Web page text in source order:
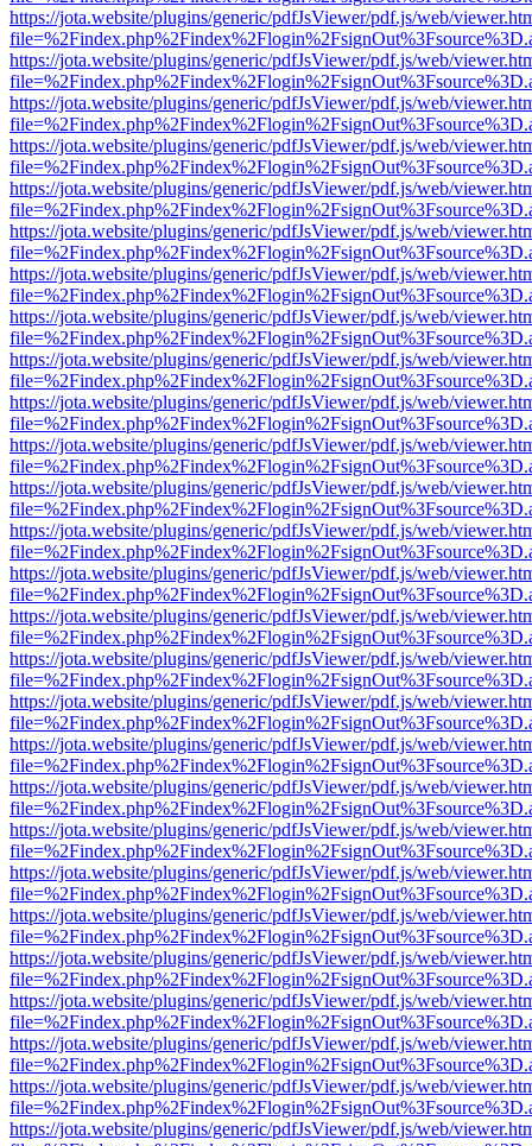
https://jota.website/plugins/generic/pdfJsViewer/pdf.js/web/
https://jota.website/plugins/generic/pdfJsViewer/pdf.js/web/
https://jota.website/plugins/generic/pdfJsViewer/pdf.js/web/
https://jota.website/plugins/generic/pdfJsViewer/pdf.js/web/
https://jota.website/plugins/generic/pdfJsViewer/pdf.js/web/
https://jota.website/plugins/generic/pdfJsViewer/pdf.js/web/
https://jota.website/plugins/generic/pdfJsViewer/pdf.js/web/
https://jota.website/plugins/generic/pdfJsViewer/pdf.js/web/
https://jota.website/plugins/generic/pdfJsViewer/pdf.js/web/
https://jota.website/plugins/generic/pdfJsViewer/pdf.js/web/
https://jota.website/plugins/generic/pdfJsViewer/pdf.js/web/
https://jota.website/plugins/generic/pdfJsViewer/pdf.js/web/
https://jota.website/plugins/generic/pdfJsViewer/pdf.js/web/
https://jota.website/plugins/generic/pdfJsViewer/pdf.js/web/
https://jota.website/plugins/generic/pdfJsViewer/pdf.js/web/
https://jota.website/plugins/generic/pdfJsViewer/pdf.js/web/
https://jota.website/plugins/generic/pdfJsViewer/pdf.js/web/
https://jota.website/plugins/generic/pdfJsViewer/pdf.js/web/
https://jota.website/plugins/generic/pdfJsViewer/pdf.js/web/
https://jota.website/plugins/generic/pdfJsViewer/pdf.js/web/
https://jota.website/plugins/generic/pdfJsViewer/pdf.js/web/
https://jota.website/plugins/generic/pdfJsViewer/pdf.js/web/
https://jota.website/plugins/generic/pdfJsViewer/pdf.js/web/
https://jota.website/plugins/generic/pdfJsViewer/pdf.js/web/
https://jota.website/plugins/generic/pdfJsViewer/pdf.js/web/
https://jota.website/plugins/generic/pdfJsViewer/pdf.js/web/
https://jota.website/plugins/generic/pdfJsViewer/pdf.js/web/